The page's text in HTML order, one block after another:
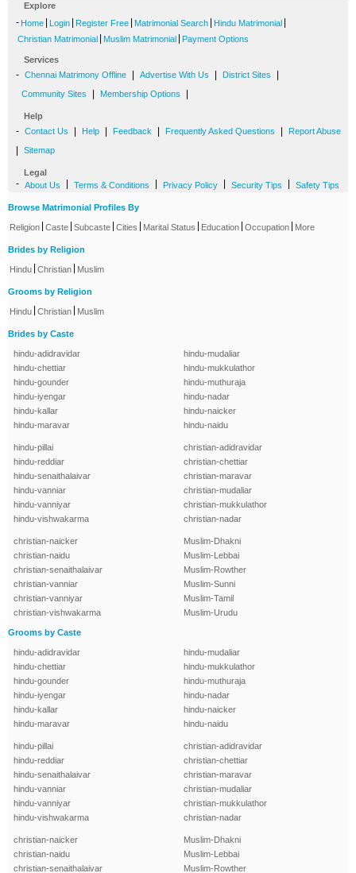
Explore
- Home Login Register Free Matrimonial Search Hindu Matrimonial
Christian Matrimonial Muslim Matrimonial Payment Options
Services
- Chennai Matrimony Offline Advertise With Us District Sites
Community Sites Membership Options
Help
- Contact Us Help Feedback Frequently Asked Questions Report Abuse
Sitemap
Legal
- About Us Terms & Conditions Privacy Policy Security Tips Safety Tips
Browse Matrimonial Profiles By
Religion Caste Subcaste Cities Marital Status Education Occupation More
Brides by Religion
Hindu Christian Muslim
Grooms by Religion
Hindu Christian Muslim
Brides by Caste
hindu-adidravidar
hindu-chettiar
hindu-gounder
hindu-iyengar
hindu-kallar
hindu-maravar
hindu-mudaliar
hindu-mukkulathor
hindu-muthuraja
hindu-nadar
hindu-naicker
hindu-naidu
hindu-pillai
hindu-reddiar
hindu-senaithalaivar
hindu-vanniar
hindu-vanniyar
hindu-vishwakarma
christian-adidravidar
christian-chettiar
christian-maravar
christian-mudaliar
christian-mukkulathor
christian-nadar
christian-naicker
christian-naidu
christian-senaithalaivar
christian-vanniar
christian-vanniyar
christian-vishwakarma
Muslim-Dhakni
Muslim-Lebbai
Muslim-Rowther
Muslim-Sunni
Muslim-Tamil
Muslim-Urudu
Grooms by Caste
hindu-adidravidar
hindu-chettiar
hindu-gounder
hindu-iyengar
hindu-kallar
hindu-maravar
hindu-mudaliar
hindu-mukkulathor
hindu-muthuraja
hindu-nadar
hindu-naicker
hindu-naidu
hindu-pillai
hindu-reddiar
hindu-senaithalaivar
hindu-vanniar
hindu-vanniyar
hindu-vishwakarma
christian-adidravidar
christian-chettiar
christian-maravar
christian-mudaliar
christian-mukkulathor
christian-nadar
christian-naicker
christian-naidu
christian-senaithalaivar
Muslim-Dhakni
Muslim-Lebbai
Muslim-Rowther